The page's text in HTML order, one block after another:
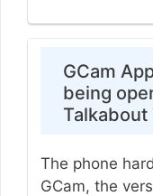
GCam
being
Talkabout
The phone
GCam, the